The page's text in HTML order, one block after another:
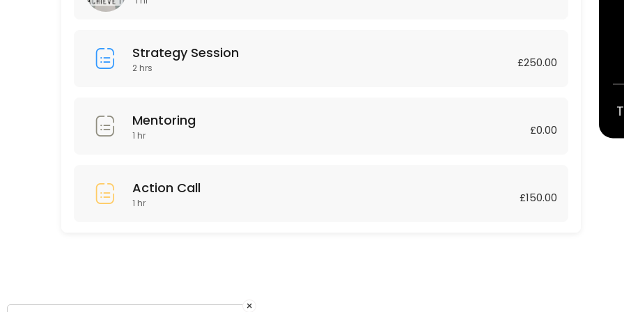
Strategy Session
2 hrs £250.00
Mentoring
1 hr £0.00
Action Call
1 hr £150.00
×